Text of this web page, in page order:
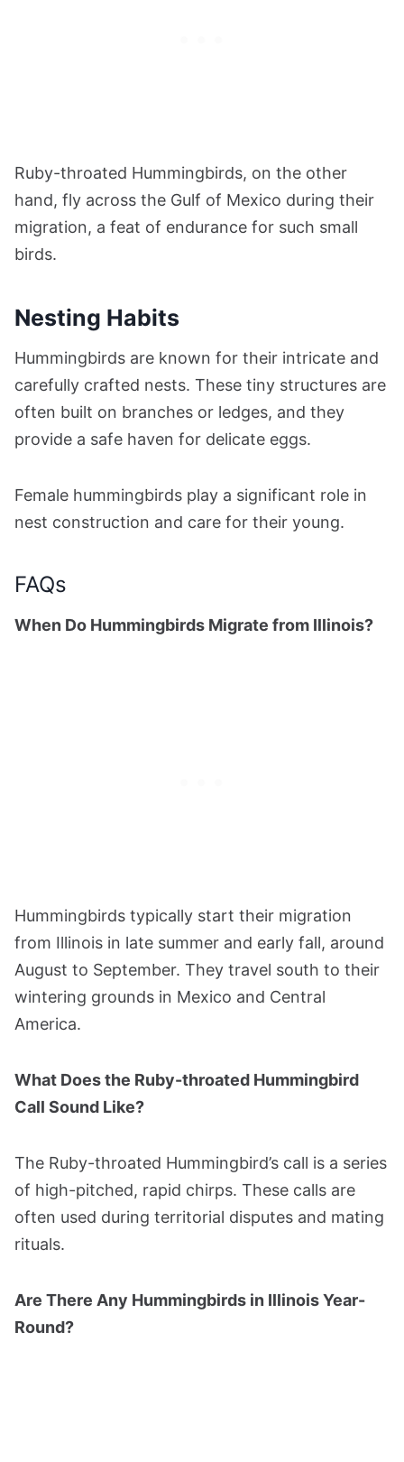
Ruby-throated Hummingbirds, on the other
hand, fly across the Gulf of Mexico during their
migration, a feat of endurance for such small
birds.
Nesting Habits
Hummingbirds are known for their intricate and
carefully crafted nests. These tiny structures are
often built on branches or ledges, and they
provide a safe haven for delicate eggs.
Female hummingbirds play a significant role in
nest construction and care for their young.
FAQs
When Do Hummingbirds Migrate from Illinois?
Hummingbirds typically start their migration
from Illinois in late summer and early fall, around
August to September. They travel south to their
wintering grounds in Mexico and Central
America.
What Does the Ruby-throated Hummingbird
Call Sound Like?
The Ruby-throated Hummingbird’s call is a series
of high-pitched, rapid chirps. These calls are
often used during territorial disputes and mating
rituals.
Are There Any Hummingbirds in Illinois Year-
Round?